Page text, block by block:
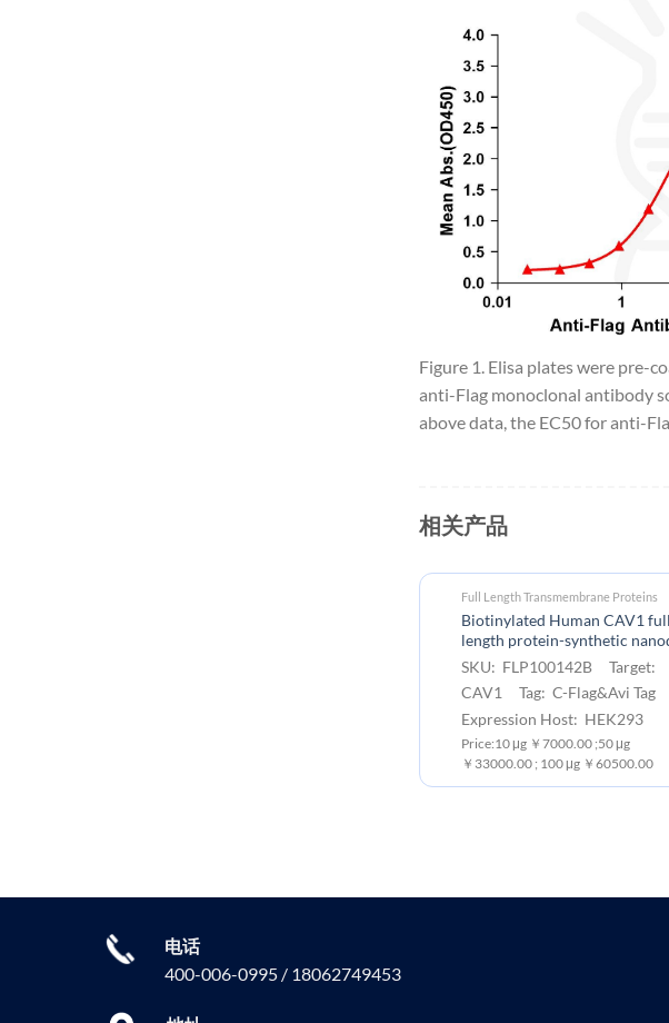
Figure 1. Elisa plates were pre-
anti-Flag monoclonal antibody
above data, the EC50 for anti-
相关产品
Full Length Transmembrane Proteins
Biotinylated Human CAV1 full
length protein-synthetic
SKU: FLP100142B Target:
CAV1 Tag: C-Flag&Avi Tag
Expression Host: HEK293
Price:10 μg ￥7000.00 ;50 μg
￥33000.00 ; 100 μg ￥60500.00
电话
400-006-0995 / 18062749453